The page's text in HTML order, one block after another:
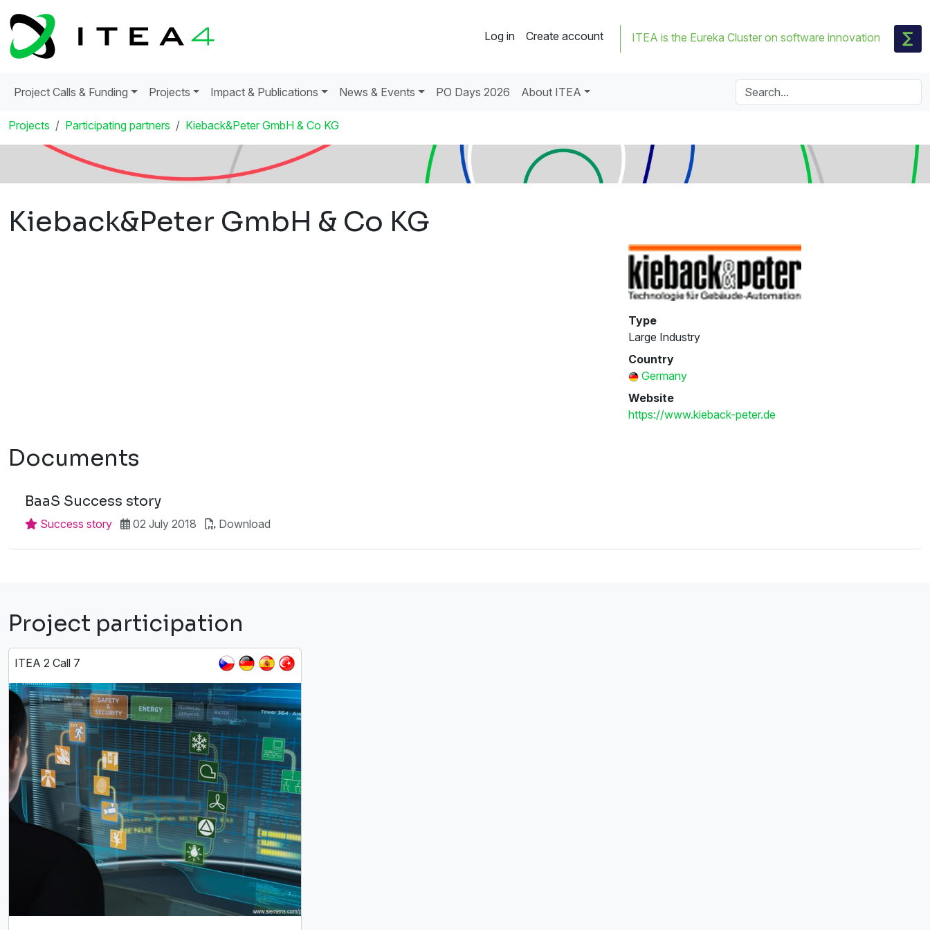
Log in Create account ITEA is the Eureka Cluster on software innovation
Project Calls & Funding Projects Impact & Publications News & Events PO Days 2026 About ITEA
Projects Participating partners Kieback&Peter GmbH & Co KG
Kieback&Peter GmbH & Co KG
Type
Large Industry
Country
Germany
Website
https://www.kieback-peter.de
Documents
BaaS Success story
Success story 02 July 2018 Download
Project participation
ITEA 2 Call 7